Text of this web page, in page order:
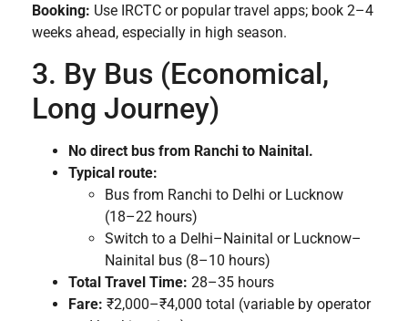
Booking: Use IRCTC or popular travel apps; book 2–4
weeks ahead, especially in high season.
3. By Bus (Economical,
Long Journey)
No direct bus from Ranchi to Nainital.
Typical route:
Bus from Ranchi to Delhi or Lucknow
(18–22 hours)
Switch to a Delhi–Nainital or Lucknow–
Nainital bus (8–10 hours)
Total Travel Time: 28–35 hours
Fare: ₹2,000–₹4,000 total (variable by operator